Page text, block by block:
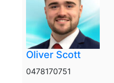
Oliver Scott
0478170751